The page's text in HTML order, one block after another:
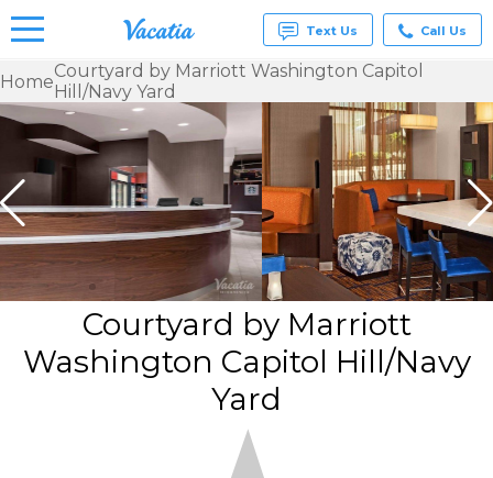
Vacation
Rentals -
Condos
& Suites
for Rent
at
Resorts |
Vacatia
Text Us Call Us
HomeCourtyard by Marriott Washington Capitol
Hill/Navy Yard
Courtyard by Marriott
Washington Capitol Hill/Navy
Yard